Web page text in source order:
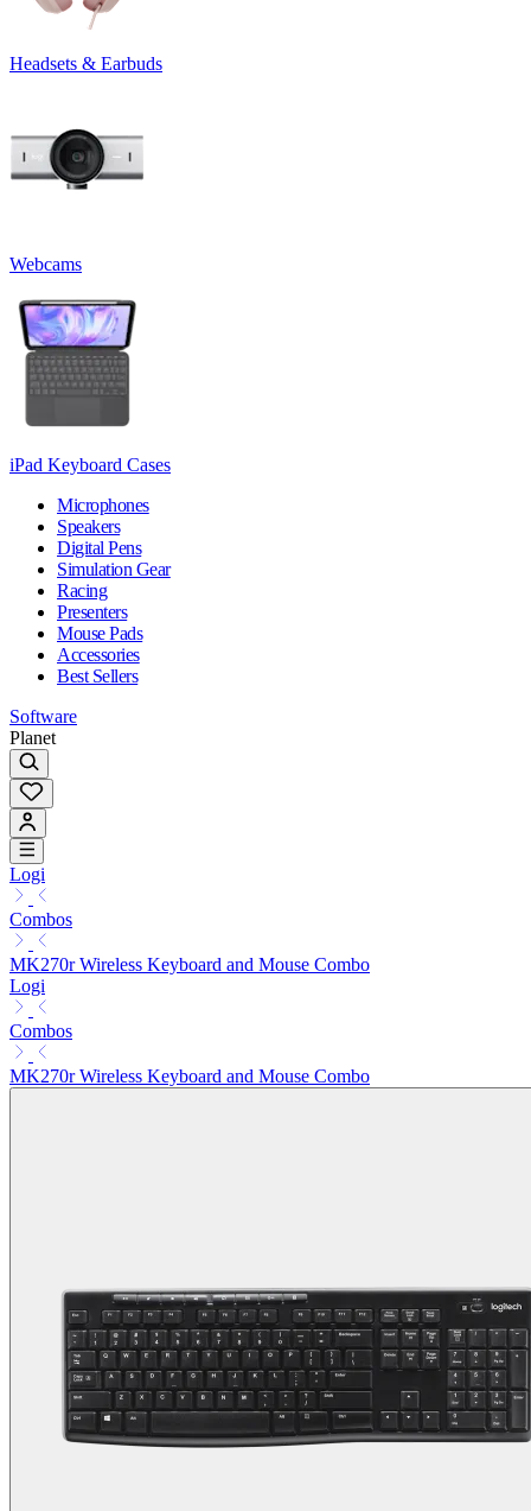
Headsets & Earbuds
Webcams
iPad Keyboard Cases
Microphones
Speakers
Digital Pens
Simulation Gear
Racing
Presenters
Mouse Pads
Accessories
Best Sellers
Software
Planet
Logi
Combos
MK270r Wireless Keyboard and Mouse Combo
Logi
Combos
MK270r Wireless Keyboard and Mouse Combo